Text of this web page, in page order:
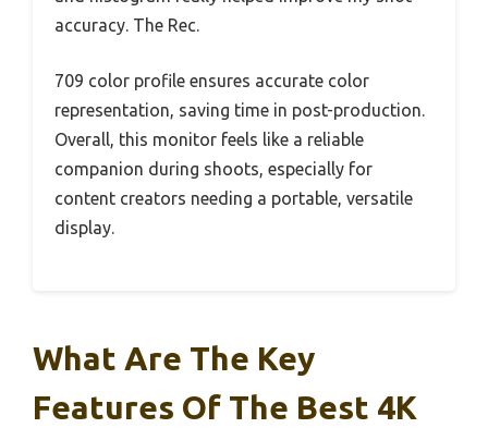
accuracy. The Rec.
709 color profile ensures accurate color
representation, saving time in post-production.
Overall, this monitor feels like a reliable
companion during shoots, especially for
content creators needing a portable, versatile
display.
What Are The Key
Features Of The Best 4K